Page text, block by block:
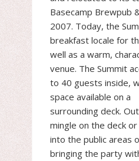
Basecamp Brewpub
2007. Today, the
breakfast locale for
well as a warm,
venue. The Summit
to 40 guests inside,
space available on a
surrounding deck.
mingle on the deck
into the public areas
bringing the party